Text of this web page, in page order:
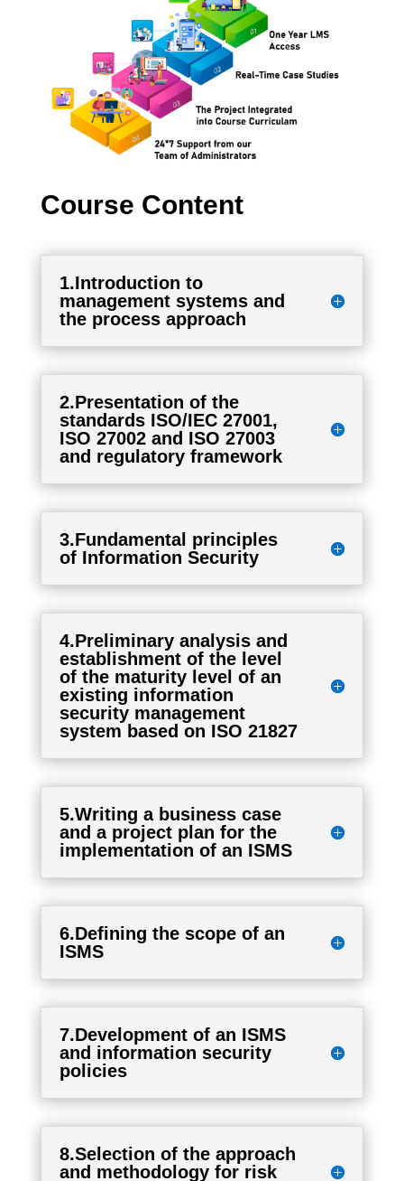
Course Content
1.Introduction to
management systems and
the process approach
2.Presentation of the
standards ISO/IEC 27001,
ISO 27002 and ISO 27003
and regulatory framework
3.Fundamental principles
of Information Security
4.Preliminary analysis and
establishment of the level
of the maturity level of an
existing information
security management
system based on ISO 21827
5.Writing a business case
and a project plan for the
implementation of an ISMS
6.Defining the scope of an
ISMS
7.Development of an ISMS
and information security
policies
8.Selection of the approach
and methodology for risk